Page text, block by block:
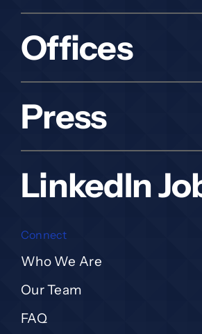
Offices
Press
LinkedIn
Connect
Who We Are
Our Team
FAQ